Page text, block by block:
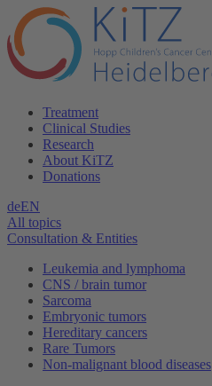
Treatment
Clinical Studies
Research
About KiTZ
Donations
deEN
All topics
Consultation & Entities
Leukemia and lymphoma
CNS / brain tumor
Sarcoma
Embryonic tumors
Hereditary cancers
Rare Tumors
Non-malignant blood diseases